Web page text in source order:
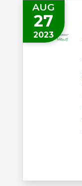
AUG
27
2023